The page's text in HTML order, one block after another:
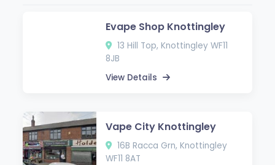
Evape Shop Knottingley
13 Hill Top, Knottingley WF11
8JB
View Details
Vape City Knottingley
16B Racca Grn, Knottingley
WF11 8AT